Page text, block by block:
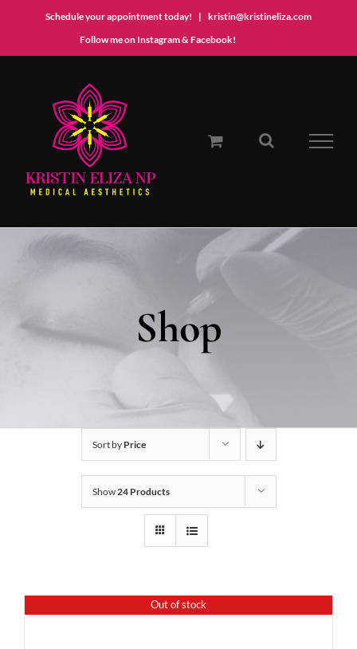
Schedule your appointment today! | kristin@kristineliza.com
Follow me on Instagram & Facebook!
Shop
Sort by Price
Show 24 Products
Out of stock